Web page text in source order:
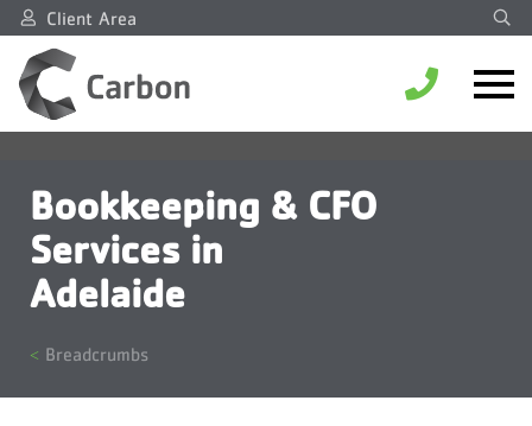
Client Area
Bookkeeping & CFO
Services in
Adelaide
Breadcrumbs